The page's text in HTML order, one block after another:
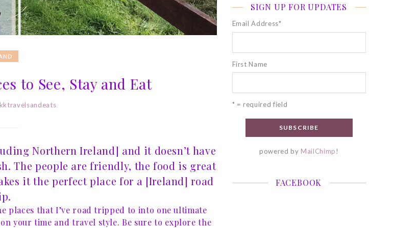
to See, Stay and Eat
kktravelsandeats
Northern Ireland] and it doesn’t have
The people are friendly, the food is great
it the perfect place for a [Ireland] road
places that I’ve road tripped to into one ultimate
your time and travel style. Be sure to explore the
SIGN UP FOR UPDATES
Email Address*
First Name
* = required field
powered by MailChimp!
FACEBOOK